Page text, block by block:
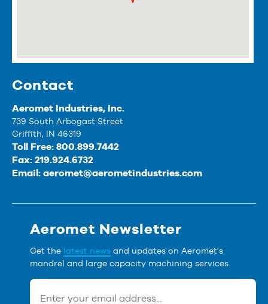
Contact
Aeromet Industries, Inc.
739 South Arbogast Street
Griffith, IN 46319
Toll Free: 800.899.7442
Fax: 219.924.6732
Email: aeromet@aerometindustries.com
Aeromet Newsletter
Get the latest news and updates on Aeromet's
mandrel and large capacity machining services.